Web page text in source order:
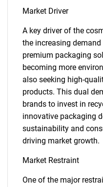
Market Driver
A key driver of the
the increasing
premium packaging
becoming more
also seeking high-
products. This dual
brands to invest in
innovative packaging
sustainability and
driving market growth.
Market Restraint
One of the major